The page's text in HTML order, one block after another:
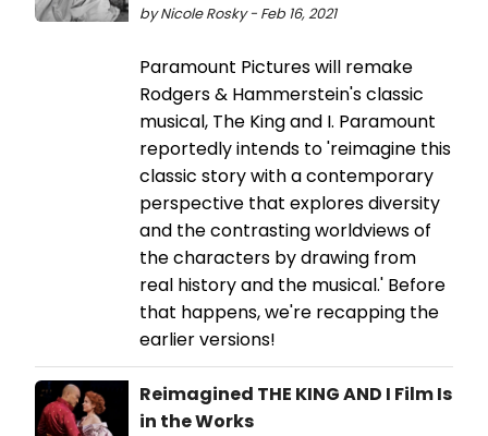
by Nicole Rosky - Feb 16, 2021
Paramount Pictures will remake
Rodgers & Hammerstein's classic
musical, The King and I. Paramount
reportedly intends to 'reimagine this
classic story with a contemporary
perspective that explores diversity
and the contrasting worldviews of
the characters by drawing from
real history and the musical.' Before
that happens, we're recapping the
earlier versions!
Reimagined THE KING AND I Film Is
in the Works